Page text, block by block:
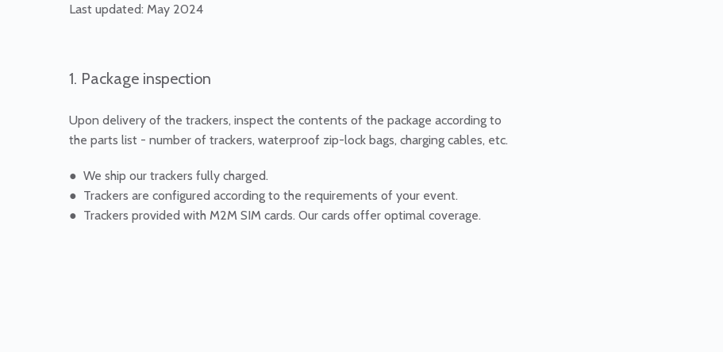
Last updated: May 2024
1. Package inspection
Upon delivery of the trackers, inspect the contents of the package according to
the parts list - number of trackers, waterproof zip-lock bags, charging cables, etc.
● We ship our trackers fully charged.
● Trackers are configured according to the requirements of your event.
● Trackers provided with M2M SIM cards. Our cards offer optimal coverage.